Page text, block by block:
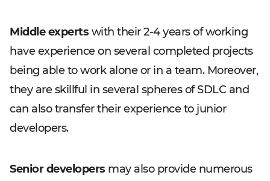
Middle experts with their 2-4 years of working
have experience on several completed projects
being able to work alone or in a team. Moreover,
they are skillful in several spheres of SDLC and
can also transfer their experience to junior
developers.
Senior developers may also provide numerous